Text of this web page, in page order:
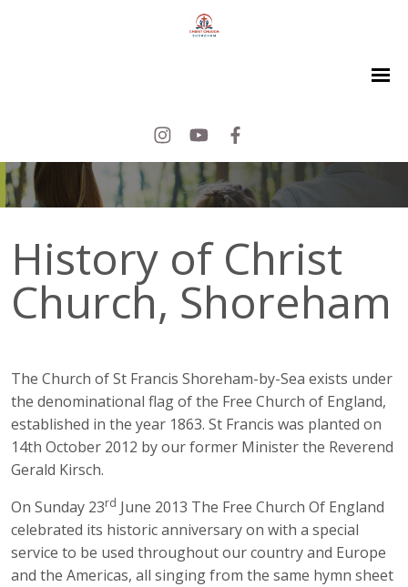
History of Christ
Church, Shoreham
The Church of St Francis Shoreham-by-Sea exists under
the denominational flag of the Free Church of England,
established in the year 1863. St Francis was planted on
14th October 2012 by our former Minister the Reverend
Gerald Kirsch.
On Sunday 23rd June 2013 The Free Church Of England
celebrated its historic anniversary on with a special
service to be used throughout our country and Europe
and the Americas, all singing from the same hymn sheet